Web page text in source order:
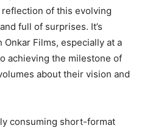
reflection of this evolving
full of surprises. It’s
Films, especially at a
achieving the milestone of
about their vision and
consuming short-format